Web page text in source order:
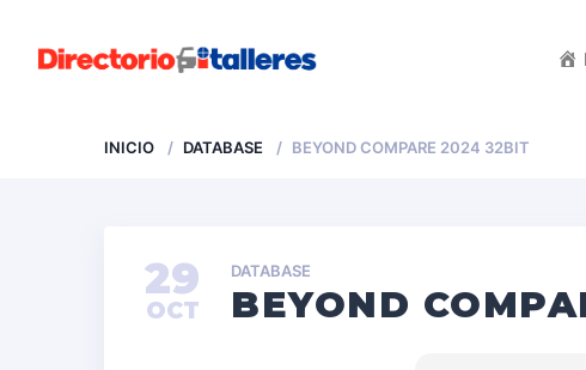
INICIO DATABASE BEYOND COMPARE 2024 32BIT
DATABASE
BEYOND
29
OCT